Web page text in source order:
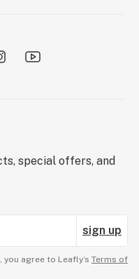
special offers, and
sign up
agree to Leafly’s Terms of